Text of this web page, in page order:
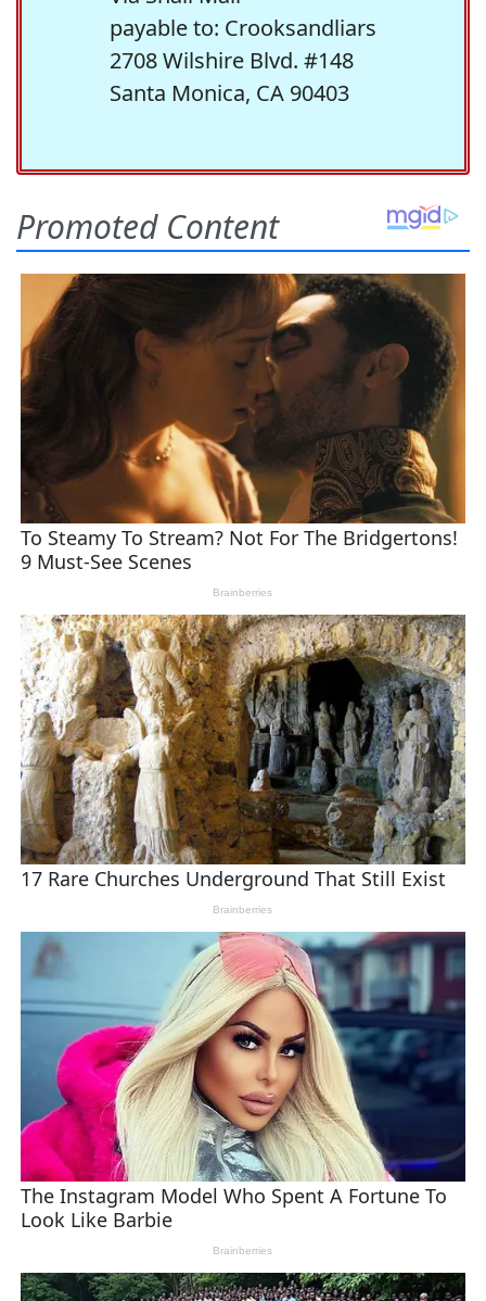
payable to: Crooksandliars
2708 Wilshire Blvd. #148
Santa Monica, CA 90403